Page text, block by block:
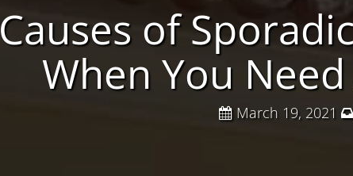
Causes of
When You
March 19, 2021